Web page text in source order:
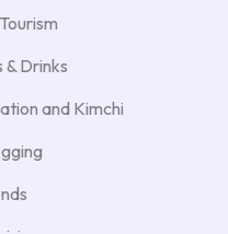
Drinks
and Kimchi